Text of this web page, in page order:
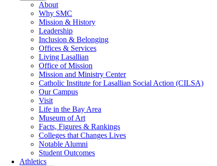
About
Why SMC
Mission & History
Leadership
Inclusion & Belonging
Offices & Services
Living Lasallian
Office of Mission
Mission and Ministry Center
Catholic Institute for Lasallian Social Action (CILSA)
Our Campus
Visit
Life in the Bay Area
Museum of Art
Facts, Figures & Rankings
Colleges that Changes Lives
Notable Alumni
Student Outcomes
Athletics